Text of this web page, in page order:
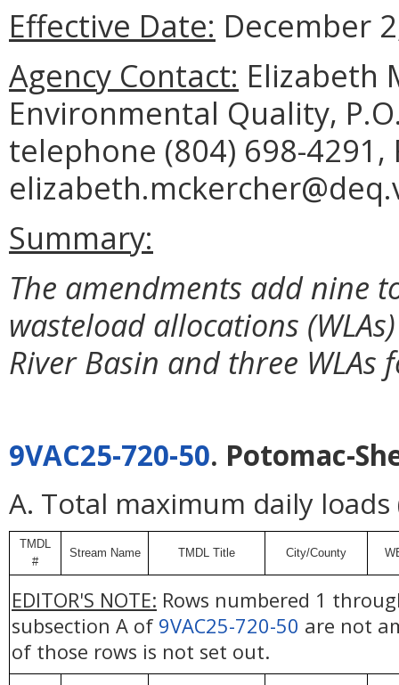
Effective Date: December
Agency Contact: Elizabeth
Environmental Quality,
telephone (804) 698-4291,
Summary:
The amendments add nine
wasteload allocations
River Basin and three WLAs
9VAC25-720-50. Potomac-
A. Total maximum daily loads
TMDL
#
Stream Name TMDL Title City/County
EDITOR'S NOTE: Rows numbered 1
subsection A of 9VAC25-720-50 are not
of those rows is not set out.